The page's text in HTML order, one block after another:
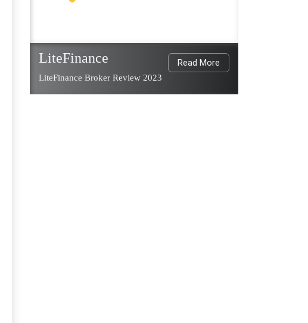
Read More
LiteFinance
LiteFinance Broker Review 2023